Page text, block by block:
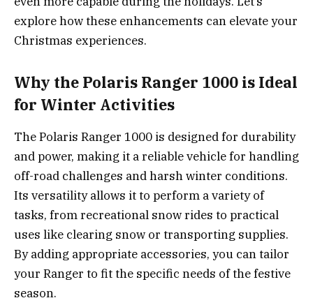
explore how these enhancements can elevate your
Christmas experiences.
Why the Polaris Ranger 1000 is Ideal
for Winter Activities
The Polaris Ranger 1000 is designed for durability
and power, making it a reliable vehicle for handling
off-road challenges and harsh winter conditions.
Its versatility allows it to perform a variety of
tasks, from recreational snow rides to practical
uses like clearing snow or transporting supplies.
By adding appropriate accessories, you can tailor
your Ranger to fit the specific needs of the festive
season.